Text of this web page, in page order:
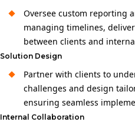
Oversee custom reporting
managing timelines,
between clients and
Solution Design
Partner with clients to
challenges and design
ensuring seamless
Internal Collaboration